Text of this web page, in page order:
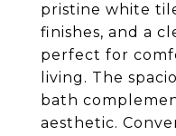
pristine white
finishes, and a
perfect for
living. The
bath
aesthetic.